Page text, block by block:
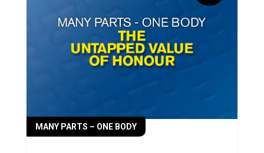
MANY PARTS – ONE BODY